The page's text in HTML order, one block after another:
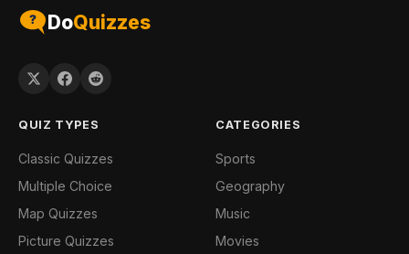
DoQuizzes
QUIZ TYPES
Classic Quizzes
Multiple Choice
Map Quizzes
Picture Quizzes
CATEGORIES
Sports
Geography
Music
Movies